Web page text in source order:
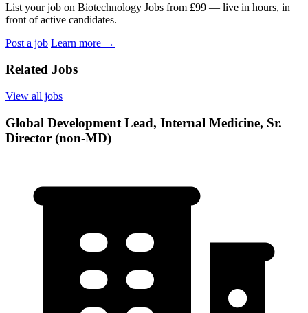
List your job on Biotechnology Jobs from £99 — live in hours, in
front of active candidates.
Post a job Learn more →
Related Jobs
View all jobs
Global Development Lead, Internal Medicine, Sr.
Director (non-MD)